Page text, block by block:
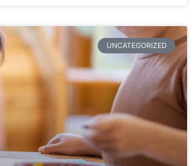
UNCATEGORIZED